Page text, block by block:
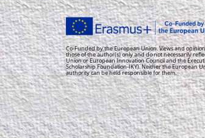
Co-Funded by the European Union. Views and
those of the author(s) only and do not necessarily
Union or European Innovation Council and the
Scholarship Foundation-IKY). Neither the European
authority can be held responsible for them.